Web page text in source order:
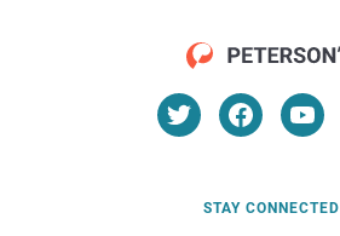
STAY CONNECTED